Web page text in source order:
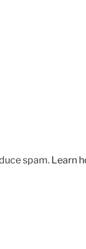
spam. Learn